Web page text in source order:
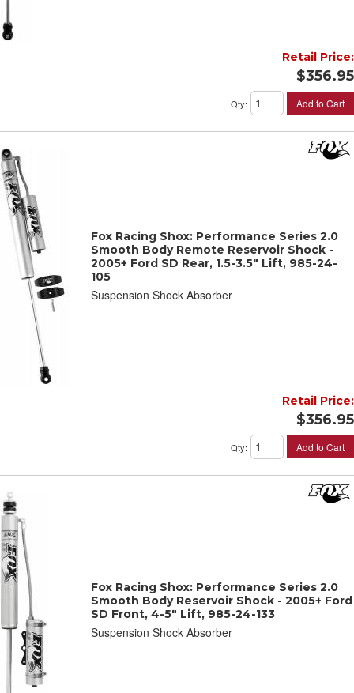
Retail Price:
$356.95
Qty: Add to Cart
Fox Racing Shox: Performance Series 2.0
Smooth Body Remote Reservoir Shock -
2005+ Ford SD Rear, 1.5-3.5" Lift, 985-24-
105
Suspension Shock Absorber
Retail Price:
$356.95
Qty: Add to Cart
Fox Racing Shox: Performance Series 2.0
Smooth Body Reservoir Shock - 2005+ Ford
SD Front, 4-5" Lift, 985-24-133
Suspension Shock Absorber